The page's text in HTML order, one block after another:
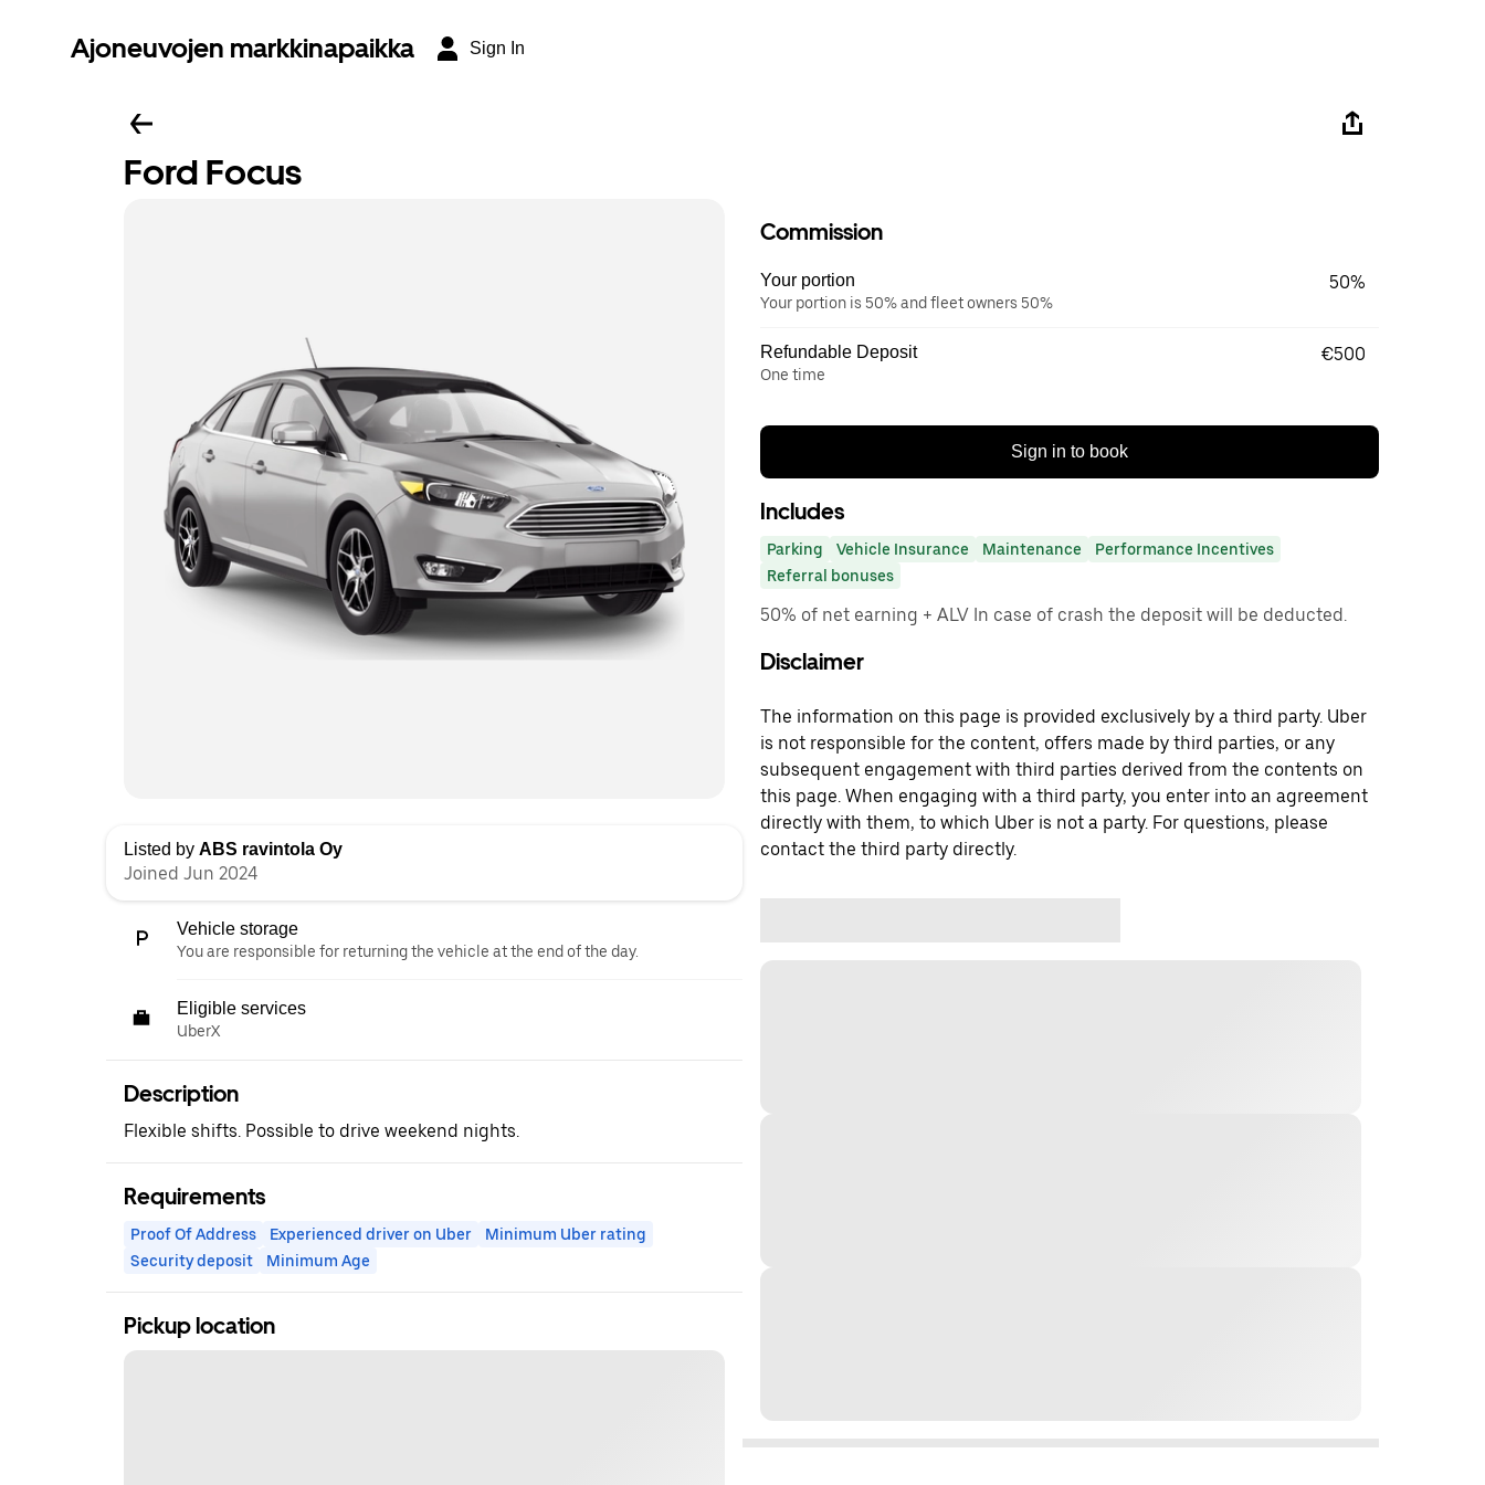
Ajoneuvojen markkinapaikka Sign In
Ford Focus
Listed by ABS ravintola Oy
Joined Jun 2024
Vehicle storage
You are responsible for returning the vehicle at the end of the day.
Eligible services
UberX
Description
Flexible shifts. Possible to drive weekend nights.
Requirements
Proof Of Address Experienced driver on Uber
Minimum Uber rating
Security deposit
Minimum Age
Pickup location
Commission
Your portion
Your portion is 50% and fleet owners 50%
50%
Refundable Deposit
One time
€500
Sign in to book
Includes
Parking Vehicle Insurance Maintenance
Performance Incentives
Referral bonuses
50% of net earning + ALV In case of crash the deposit will be deducted.
Disclaimer
The information on this page is provided exclusively by a third party. Uber
is not responsible for the content, offers made by third parties, or any
subsequent engagement with third parties derived from the contents on
this page. When engaging with a third party, you enter into an agreement
directly with them, to which Uber is not a party. For questions, please
contact the third party directly.